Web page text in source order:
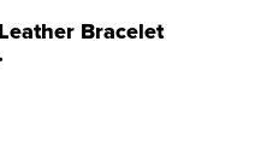
Bracelet